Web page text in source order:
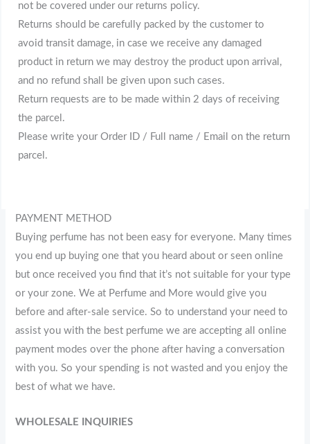
not be covered under our returns policy.
Returns should be carefully packed by the customer to
avoid transit damage, in case we receive any damaged
product in return we may destroy the product upon arrival,
and no refund shall be given upon such cases.
Return requests are to be made within 2 days of receiving
the parcel.
Please write your Order ID / Full name / Email on the return
parcel.
PAYMENT METHOD
Buying perfume has not been easy for everyone. Many times
you end up buying one that you heard about or seen online
but once received you find that it’s not suitable for your type
or your zone. We at Perfume and More would give you
before and after-sale service. So to understand your need to
assist you with the best perfume we are accepting all online
payment modes over the phone after having a conversation
with you. So your spending is not wasted and you enjoy the
best of what we have.
WHOLESALE INQUIRIES